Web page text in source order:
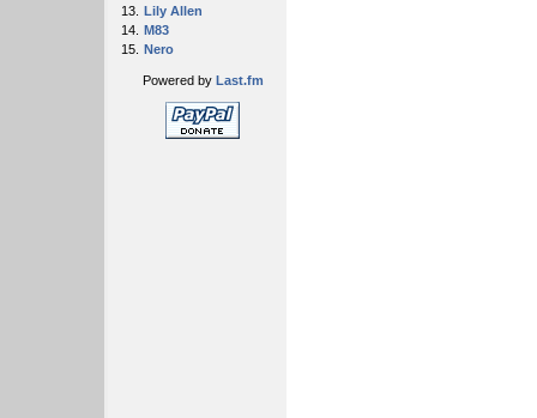
13. Lily Allen
14. M83
15. Nero
Powered by Last.fm